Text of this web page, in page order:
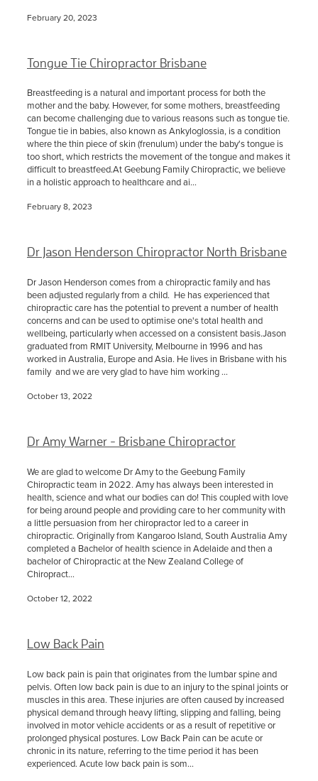
February 20, 2023
Tongue Tie Chiropractor Brisbane
Breastfeeding is a natural and important process for both the
mother and the baby. However, for some mothers, breastfeeding
can become challenging due to various reasons such as tongue tie.
Tongue tie in babies, also known as Ankyloglossia, is a condition
where the thin piece of skin (frenulum) under the baby's tongue is
too short, which restricts the movement of the tongue and makes it
difficult to breastfeed.At Geebung Family Chiropractic, we believe
in a holistic approach to healthcare and ai...
February 8, 2023
Dr Jason Henderson Chiropractor North Brisbane
Dr Jason Henderson comes from a chiropractic family and has
been adjusted regularly from a child. He has experienced that
chiropractic care has the potential to prevent a number of health
concerns and can be used to optimise one's total health and
wellbeing, particularly when accessed on a consistent basis.Jason
graduated from RMIT University, Melbourne in 1996 and has
worked in Australia, Europe and Asia. He lives in Brisbane with his
family and we are very glad to have him working ...
October 13, 2022
Dr Amy Warner - Brisbane Chiropractor
We are glad to welcome Dr Amy to the Geebung Family
Chiropractic team in 2022. Amy has always been interested in
health, science and what our bodies can do! This coupled with love
for being around people and providing care to her community with
a little persuasion from her chiropractor led to a career in
chiropractic. Originally from Kangaroo Island, South Australia Amy
completed a Bachelor of health science in Adelaide and then a
bachelor of Chiropractic at the New Zealand College of
Chiropract...
October 12, 2022
Low Back Pain
Low back pain is pain that originates from the lumbar spine and
pelvis. Often low back pain is due to an injury to the spinal joints or
muscles in this area. These injuries are often caused by increased
physical demand through heavy lifting, slipping and falling, being
involved in motor vehicle accidents or as a result of repetitive or
prolonged physical postures. Low Back Pain can be acute or
chronic in its nature, referring to the time period it has been
experienced. Acute low back pain is som...